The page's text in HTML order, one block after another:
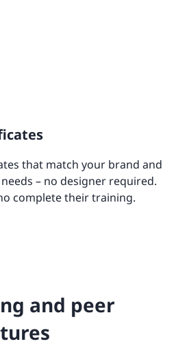
that match your brand and
– no designer required.
complete their training.
and peer